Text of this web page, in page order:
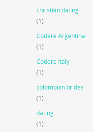
christian dating
(1)
Codere Argentina
(1)
Codere Italy
(1)
colombian brides
(1)
dating
(1)